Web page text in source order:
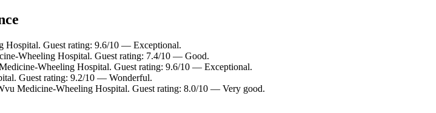
Hospital. Guest rating: 9.6/10 — Exceptional.
Wheeling Hospital. Guest rating: 7.4/10 — Good.
Wheeling Hospital. Guest rating: 9.6/10 — Exceptional.
Guest rating: 9.2/10 — Wonderful.
Medicine-Wheeling Hospital. Guest rating: 8.0/10 — Very good.